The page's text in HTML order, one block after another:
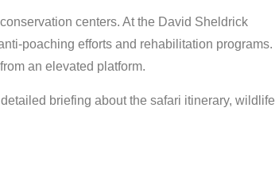
centers. At the David Sheldrick
poaching efforts and rehabilitation programs.
an elevated platform.
briefing about the safari itinerary, wildlife